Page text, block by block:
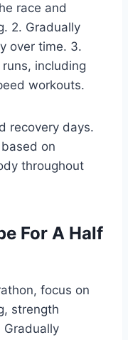
race and
2. Gradually
over time. 3.
including
workouts.
recovery days.
on
throughout
For A Half
focus on
strength